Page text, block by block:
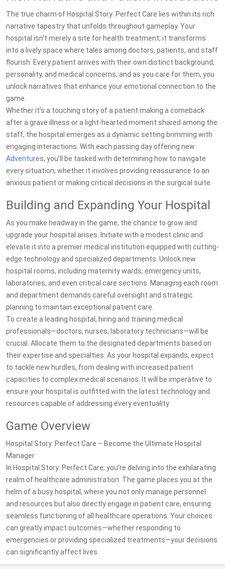
The true charm of Hospital Story: Perfect Care lies within its rich
narrative tapestry that unfolds throughout gameplay. Your
hospital isn't merely a site for health treatment; it transforms
into a lively space where tales among doctors, patients, and staff
flourish. Every patient arrives with their own distinct background,
personality, and medical concerns, and as you care for them, you
unlock narratives that enhance your emotional connection to the
game.
Whether it’s a touching story of a patient making a comeback
after a grave illness or a light-hearted moment shared among the
staff, the hospital emerges as a dynamic setting brimming with
engaging interactions. With each passing day offering new
Adventures, you’ll be tasked with determining how to navigate
every situation, whether it involves providing reassurance to an
anxious patient or making critical decisions in the surgical suite.
Building and Expanding Your Hospital
As you make headway in the game, the chance to grow and
upgrade your hospital arises. Initiate with a modest clinic and
elevate it into a premier medical institution equipped with cutting-
edge technology and specialized departments. Unlock new
hospital rooms, including maternity wards, emergency units,
laboratories, and even critical care sections. Managing each room
and department demands careful oversight and strategic
planning to maintain exceptional patient care.
To create a leading hospital, hiring and training medical
professionals—doctors, nurses, laboratory technicians—will be
crucial. Allocate them to the designated departments based on
their expertise and specialties. As your hospital expands, expect
to tackle new hurdles, from dealing with increased patient
capacities to complex medical scenarios. It will be imperative to
ensure your hospital is outfitted with the latest technology and
resources capable of addressing every eventuality.
Game Overview
Hospital Story: Perfect Care – Become the Ultimate Hospital
Manager
In Hospital Story: Perfect Care, you’re delving into the exhilarating
realm of healthcare administration. The game places you at the
helm of a busy hospital, where you not only manage personnel
and resources but also directly engage in patient care, ensuring
seamless functioning of all healthcare operations. Your choices
can greatly impact outcomes—whether responding to
emergencies or providing specialized treatments—your decisions
can significantly affect lives.